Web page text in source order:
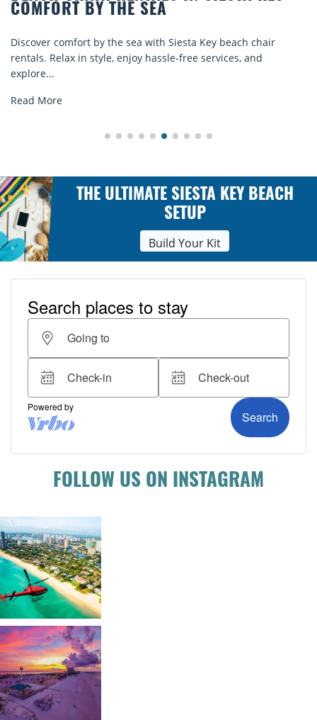
COMFORT BY THE SEA
Discover comfort by the sea with Siesta Key beach chair
rentals. Relax in style, enjoy hassle-free services, and
explore...
Read More
THE ULTIMATE SIESTA KEY BEACH
SETUP
Build Your Kit
FOLLOW US ON INSTAGRAM